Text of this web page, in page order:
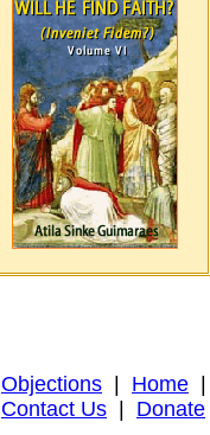
Objections Home
Contact Us
Donate